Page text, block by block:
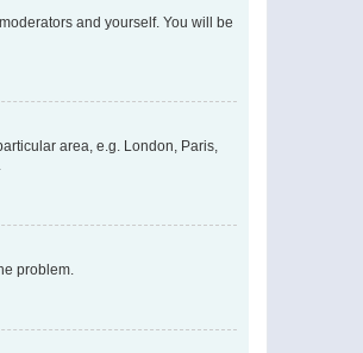
and yourself. You will be
area, e.g. London, Paris,
problem.